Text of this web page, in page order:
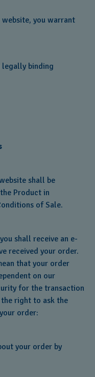
you warrant
legally binding
shall be
Product in
of Sale.
shall receive an e-
received your order.
that your order
on our
for the transaction
right to ask the
order:
your order by